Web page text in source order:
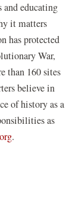
and educating
it matters
has protected
War,
than 160 sites
believe in
of historyas a
as
(.